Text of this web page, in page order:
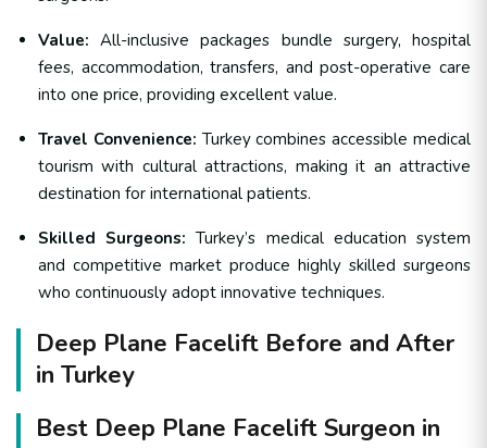
Value: All-inclusive packages bundle surgery, hospital
fees, accommodation, transfers, and post-operative care
into one price, providing excellent value.
Travel Convenience: Turkey combines accessible medical
tourism with cultural attractions, making it an attractive
destination for international patients.
Skilled Surgeons: Turkey’s medical education system
and competitive market produce highly skilled surgeons
who continuously adopt innovative techniques.
Deep Plane Facelift Before and After
in Turkey
Best Deep Plane Facelift Surgeon in